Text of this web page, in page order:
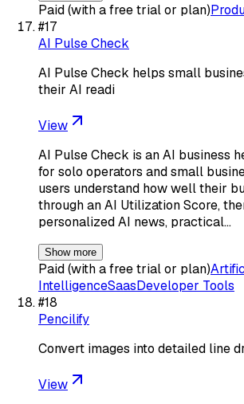
Paid (with a free trial or plan)
#17
AI Pulse Check
AI Pulse Check helps small
their AI readi
View
AI Pulse Check is an AI business
for solo operators and small
users understand how well their
through an AI Utilization Score,
personalized AI news, practical…
Show more
Paid (with a free trial or plan)
IntelligenceSaasDeveloper Tools
#18
Pencilify
Convert images into detailed line
View